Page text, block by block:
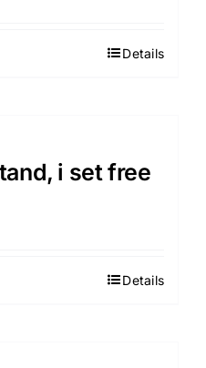
Details
i set free
Details